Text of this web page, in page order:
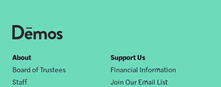
Footer
nav
About
Board of Trustees
Staff
Support Us
Financial Information
Join Our Email List